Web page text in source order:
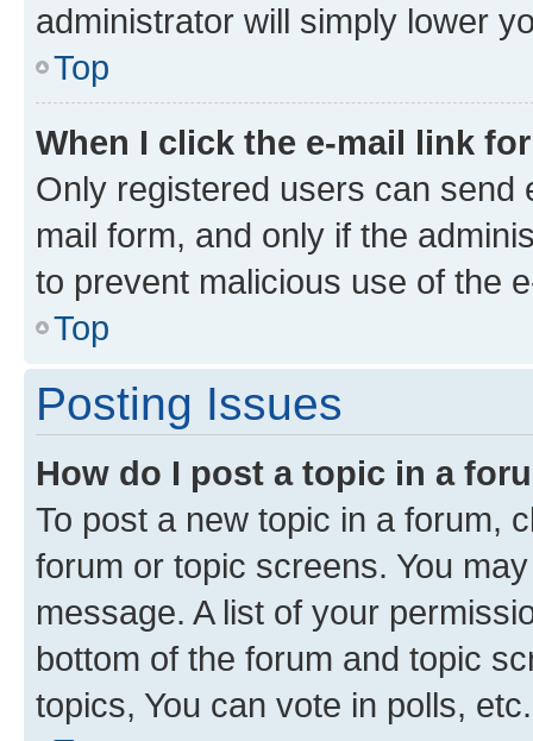
administrator will simply lower
Top
When I click the e-mail link
Only registered users can send
mail form, and only if the
to prevent malicious use of the
Top
Posting Issues
How do I post a topic in a
To post a new topic in a forum,
forum or topic screens. You
message. A list of your
bottom of the forum and topic
topics, You can vote in polls, etc.